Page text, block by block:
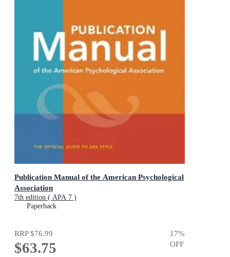
Publication Manual of the American Psychological
Association
7th edition ( APA 7 )
Paperback
RRP$76.99
$63.75
17%
OFF